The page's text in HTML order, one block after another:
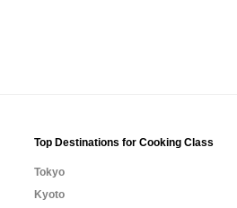
Top Destinations for Cooking Class
Tokyo
Kyoto